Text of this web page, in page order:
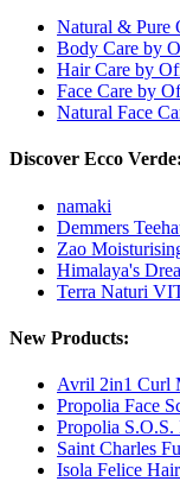
Natural & Pure
Body Care by
Hair Care by
Face Care by
Natural Face
Discover Ecco Verde:
namaki
Demmers
Zao
Himalaya's
Terra Naturi
New Products:
Avril 2in1 Curl
Propolia Face
Propolia
Saint Charles
Isola Felice